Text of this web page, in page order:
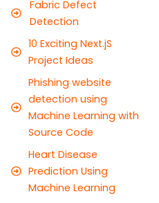
Fabric Defect
Detection
10 Exciting Next.jS
Project Ideas
Phishing website
detection using
Machine Learning with
Source Code
Heart Disease
Prediction Using
Machine Learning